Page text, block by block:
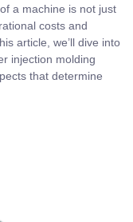
a machine is not just
costs and
article, we’ll dive into
injection molding
that determine